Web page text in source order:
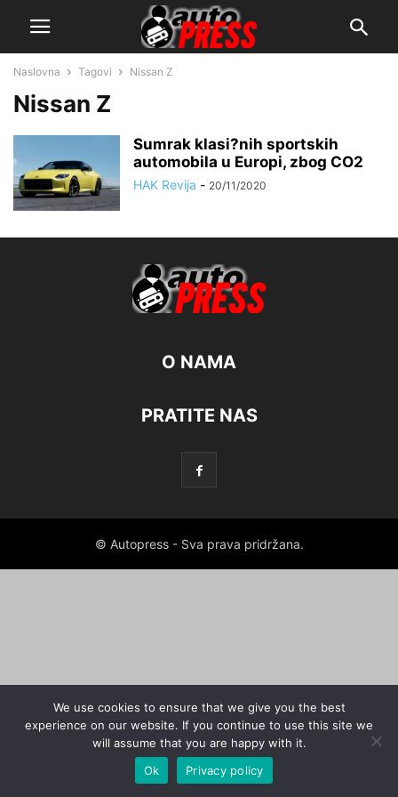
Naslovna Tagovi Nissan Z
Nissan Z
Sumrak klasi?nih sportskih
automobila u Europi, zbog CO2
HAK Revija - 20/11/2020
O NAMA
PRATITE NAS
© Autopress - Sva prava pridržana.
We use cookies to ensure that we give you the best
experience on our website. If you continue to use this site we
will assume that you are happy with it.
Ok
Privacy policy